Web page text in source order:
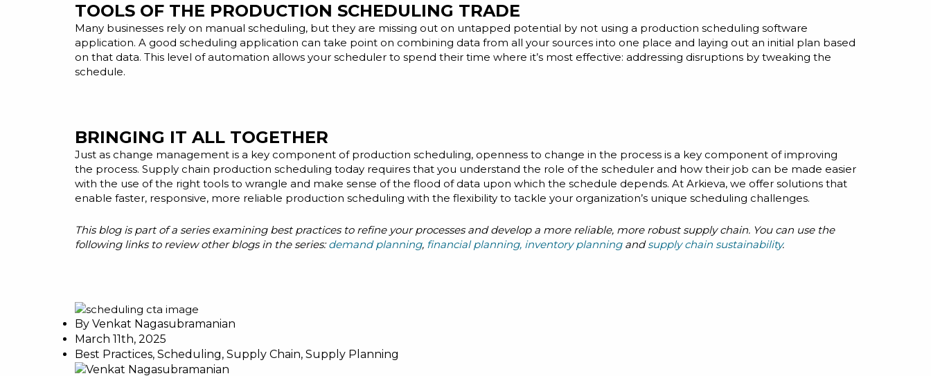
TOOLS OF THE PRODUCTION SCHEDULING TRADE
Many businesses rely on manual scheduling, but they are missing out on untapped potential by not using a production scheduling software
application. A good scheduling application can take point on combining data from all your sources into one place and laying out an initial plan based
on that data. This level of automation allows your scheduler to spend their time where it’s most effective: addressing disruptions by tweaking the
schedule.
BRINGING IT ALL TOGETHER
Just as change management is a key component of production scheduling, openness to change in the process is a key component of improving
the process. Supply chain production scheduling today requires that you understand the role of the scheduler and how their job can be made easier
with the use of the right tools to wrangle and make sense of the flood of data upon which the schedule depends. At Arkieva, we offer solutions that
enable faster, responsive, more reliable production scheduling with the flexibility to tackle your organization’s unique scheduling challenges.
This blog is part of a series examining best practices to refine your processes and develop a more reliable, more robust supply chain. You can use the
following links to review other blogs in the series:demand planning, financial planning, inventory planningandsupply chain sustainability.
By Venkat Nagasubramanian
March 11th, 2025
Best Practices, Scheduling, Supply Chain, Supply Planning